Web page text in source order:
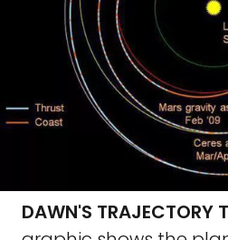
DAWN'S TRAJECTORY